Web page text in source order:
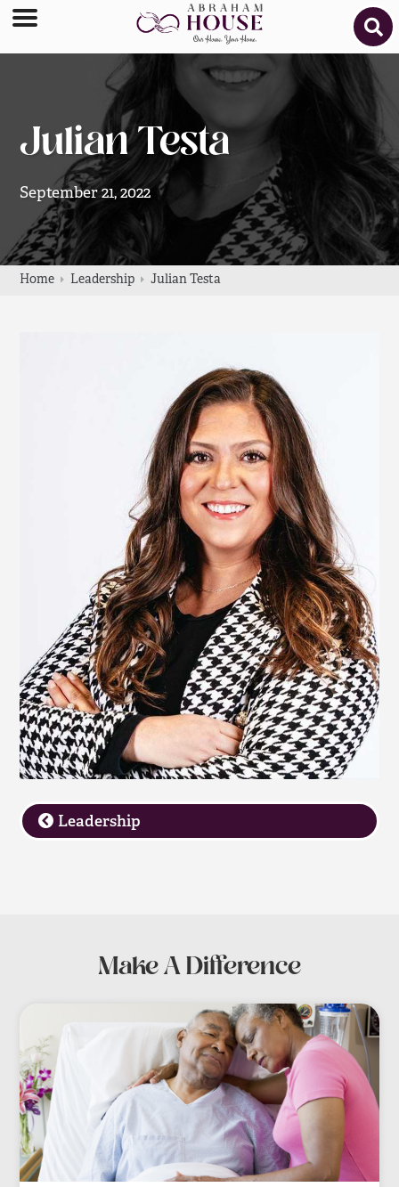
Julian Testa
September 21, 2022
Home Leadership Julian Testa
Leadership
Make A Difference